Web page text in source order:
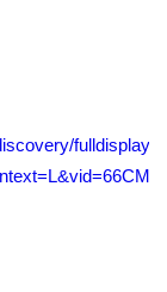
fulldisplay?